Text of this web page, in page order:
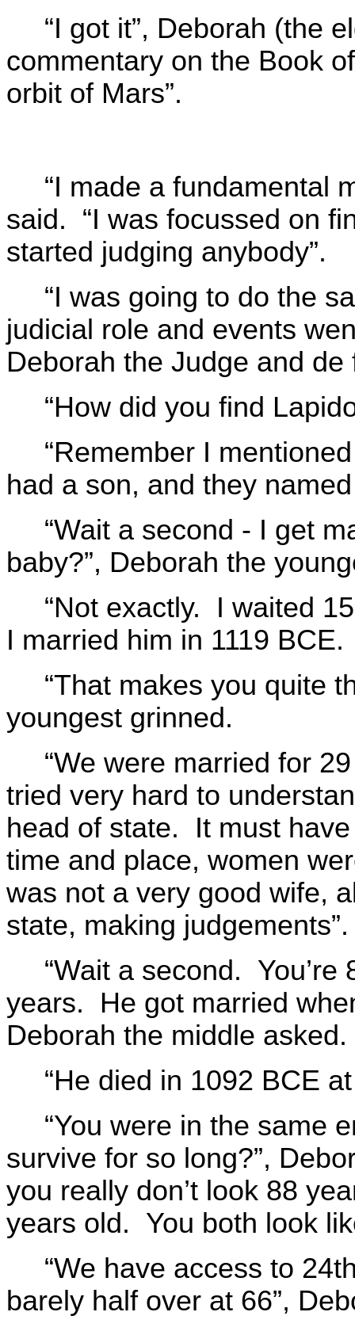
“I got it”, Deborah (the
commentary on the Book
orbit of Mars”.
“I made a fundamental
said. “I was focussed on
started judging anybody”.
“I was going to do the
judicial role and events
Deborah the Judge and de
“How did you find
“Remember I
had a son, and they
“Wait a second - I get
baby?”, Deborah the
“Not exactly. I waited
I married him in 1119
“That makes you quite
youngest grinned.
“We were married for
tried very hard to
head of state. It must
time and place, women
was not a very good wife,
state, making judgements”.
“Wait a second.
years. He got married
Deborah the middle asked.
“He died in 1092 BCE
“You were in the same
survive for so long?”,
you really don’t look 88
years old. You both look
“We have access to
barely half over at 66”,